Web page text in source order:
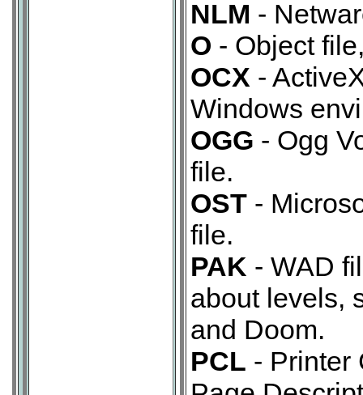
NLM -
O - Object
OCX -
Windows
OGG - Ogg
file.
OST -
file.
PAK - WAD
about levels,
and Doom.
PCL - Printer